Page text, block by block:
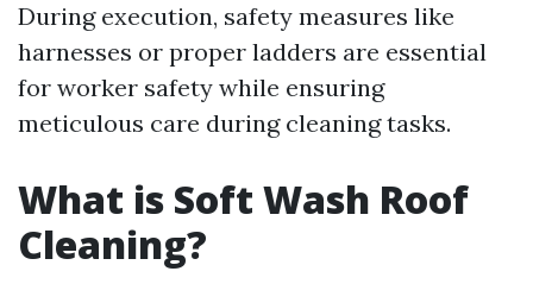
During execution, safety measures like
harnesses or proper ladders are essential
for worker safety while ensuring
meticulous care during cleaning tasks.
What is Soft Wash Roof
Cleaning?